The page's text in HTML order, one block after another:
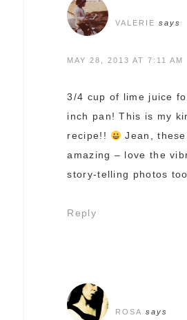
VALERIE says
MAY 28, 2013 AT 7:11 AM
3/4 cup of lime juice
inch pan! This is my
recipe!!
Jean,
amazing – love the
story-telling photos
Reply
ROSA says